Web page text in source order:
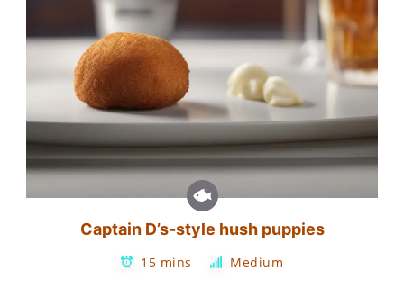
Captain D’s-style hush puppies
15 mins Medium